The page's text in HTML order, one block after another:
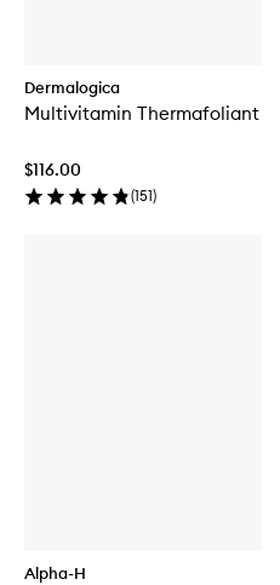
Dermalogica
Multivitamin Thermafoliant
$116.00
(151)
Alpha-H